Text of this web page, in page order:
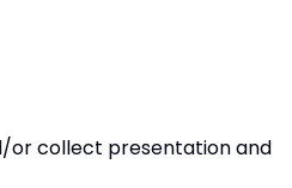
or collect presentation and